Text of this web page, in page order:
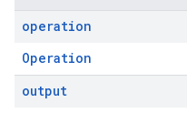
operation
Operation
output